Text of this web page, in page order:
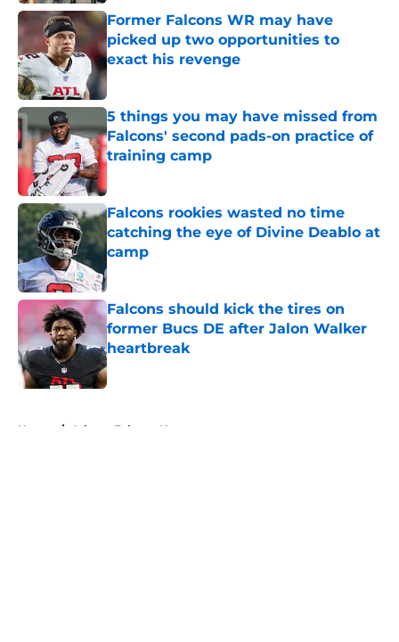
Former Falcons WR may have
picked up two opportunities to
exact his revenge
Published by on Invalid Date
5 things you may have missed from
Falcons' second pads-on practice of
training camp
Falcons rookies wasted no time
catching the eye of Divine Deablo at
camp
Published by on Invalid Date
Falcons should kick the tires on
former Bucs DE after Jalon Walker
heartbreak
Published by on Invalid Date
Home / Atlanta Falcons News